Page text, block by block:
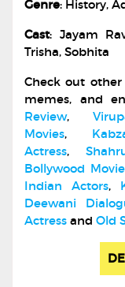
Genre: History,
Cast: Jayam
Trisha, Sobhita
Check out
memes, and
Review,
Movies,
Actress,
Bollywood
Indian Actors,
Deewani
Actress and Old